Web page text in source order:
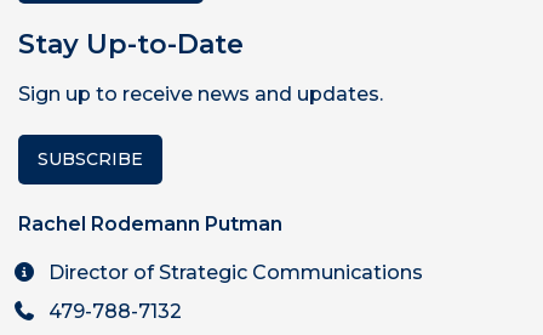
Stay Up-to-Date
Sign up to receive news and updates.
SUBSCRIBE
Rachel Rodemann Putman
Director of Strategic Communications
479-788-7132